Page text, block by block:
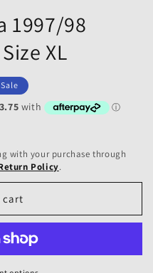
1997/98
XL
Sale
with your purchase through
Policy.
cart